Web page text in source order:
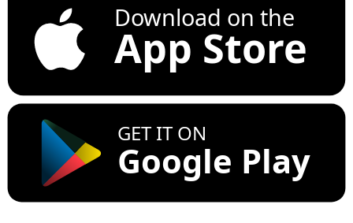
Download on the
App Store
GET IT ON
Google Play